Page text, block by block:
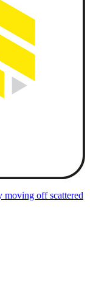
moving off scattered